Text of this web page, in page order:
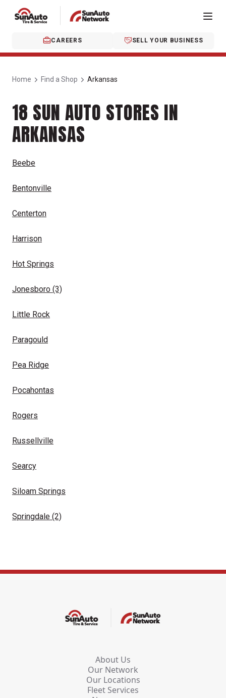
CAREERS SELL YOUR BUSINESS
Home Find a Shop Arkansas
18 SUN AUTO STORES IN
ARKANSAS
Beebe
Bentonville
Centerton
Harrison
Hot Springs
Jonesboro (3)
Little Rock
Paragould
Pea Ridge
Pocahontas
Rogers
Russellville
Searcy
Siloam Springs
Springdale (2)
About Us
Our Network
Our Locations
Fleet Services